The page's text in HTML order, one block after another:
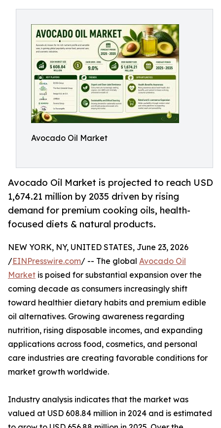
Avocado Oil Market
Avocado Oil Market is projected to reach USD
1,674.21 million by 2035 driven by rising
demand for premium cooking oils, health-
focused diets & natural products.
NEW YORK, NY, UNITED STATES, June 23, 2026
/EINPresswire.com/ -- The global Avocado Oil
Market is poised for substantial expansion over the
coming decade as consumers increasingly shift
toward healthier dietary habits and premium edible
oil alternatives. Growing awareness regarding
nutrition, rising disposable incomes, and expanding
applications across food, cosmetics, and personal
care industries are creating favorable conditions for
market growth worldwide.
Industry analysis indicates that the market was
valued at USD 608.84 million in 2024 and is estimated